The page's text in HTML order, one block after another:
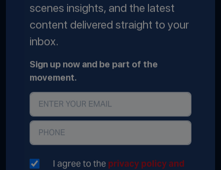
scenes insights, and the latest
content delivered straight to your
inbox.
Sign up now and be part of the
movement.
I agree to the privacy policy and